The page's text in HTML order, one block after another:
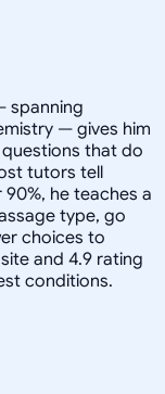
spanning
— gives him
that do
tutors tell
he teaches a
type, go
choices to
and 4.9 rating
conditions.